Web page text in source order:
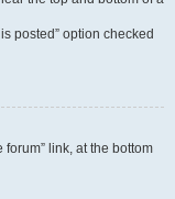
posted” option checked
link, at the bottom